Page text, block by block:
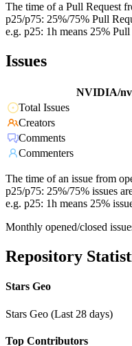
The time of a Pull Request
p25/p75: 25%/75% Pull
e.g. p25: 1h means 25%
Issues
NVIDIA/
Total Issues
Creators
Comments
Commenters
The time of an issue from
p25/p75: 25%/75% issues
e.g. p25: 1h means 25%
Monthly opened/closed
Repository
Stars Geo
Stars Geo (Last 28 days)
Top Contributors